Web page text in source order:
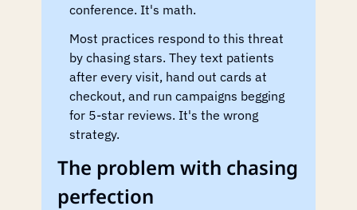
conference. It's math.
Most practices respond to this threat
by chasing stars. They text patients
after every visit, hand out cards at
checkout, and run campaigns begging
for 5-star reviews. It's the wrong
strategy.
The problem with chasing
perfection